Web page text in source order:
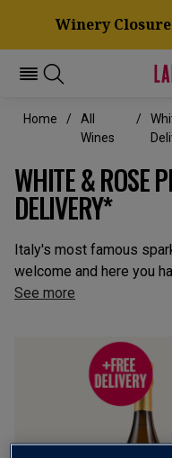
Winery Closure
Home
All
Wines
WHITE & ROSE
DELIVERY*
Italy's most famous
welcome and here you
See more